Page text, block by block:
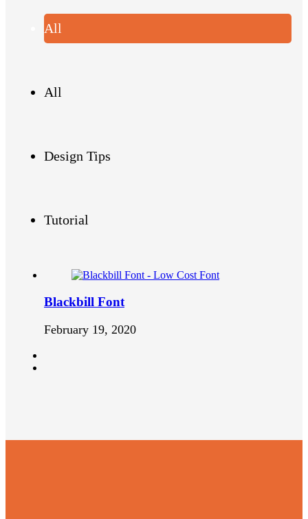
All
All
Design Tips
Tutorial
Blackbill Font
February 19, 2020